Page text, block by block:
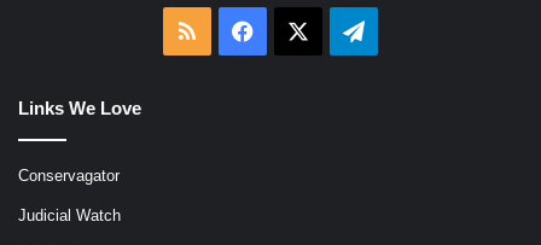
RSS Facebook Telegram
Links We Love
Conservagator
Judicial Watch